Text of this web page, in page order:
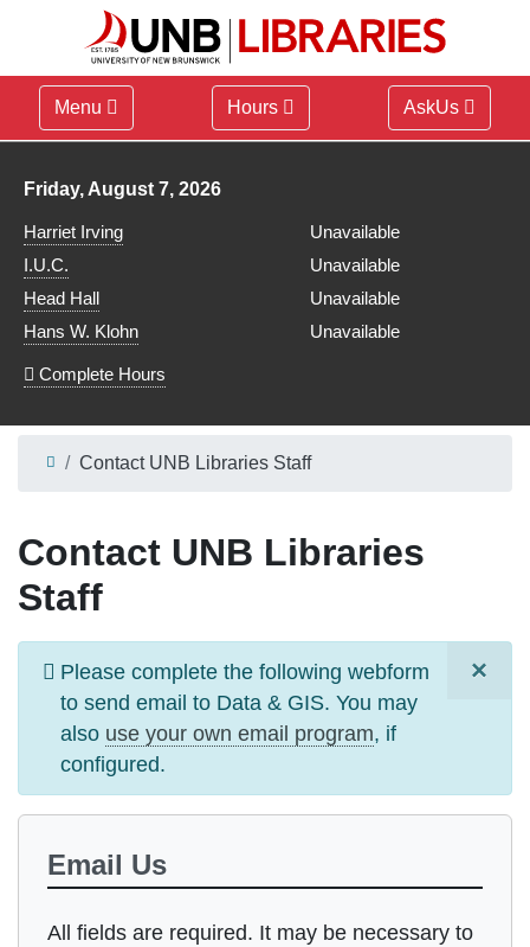
Menu Hours AskUs
Library hours for
Friday, August 7, 2026
Harriet Irving
Unavailable
I.U.C.
Unavailable
Head Hall
Unavailable
Hans W. Klohn
Unavailable
Complete Hours
Contact UNB Libraries Staff
Contact UNB Libraries
Staff
×
Information
message
Please complete the following webform
to send email to Data & GIS. You may
also use your own email program, if
configured.
Email Us
All fields are required. It may be necessary to